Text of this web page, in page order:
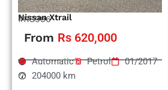
Nissan Xtrail
#RS996
From Rs 620,000
Automatic Petrol
01/2017
204000 km